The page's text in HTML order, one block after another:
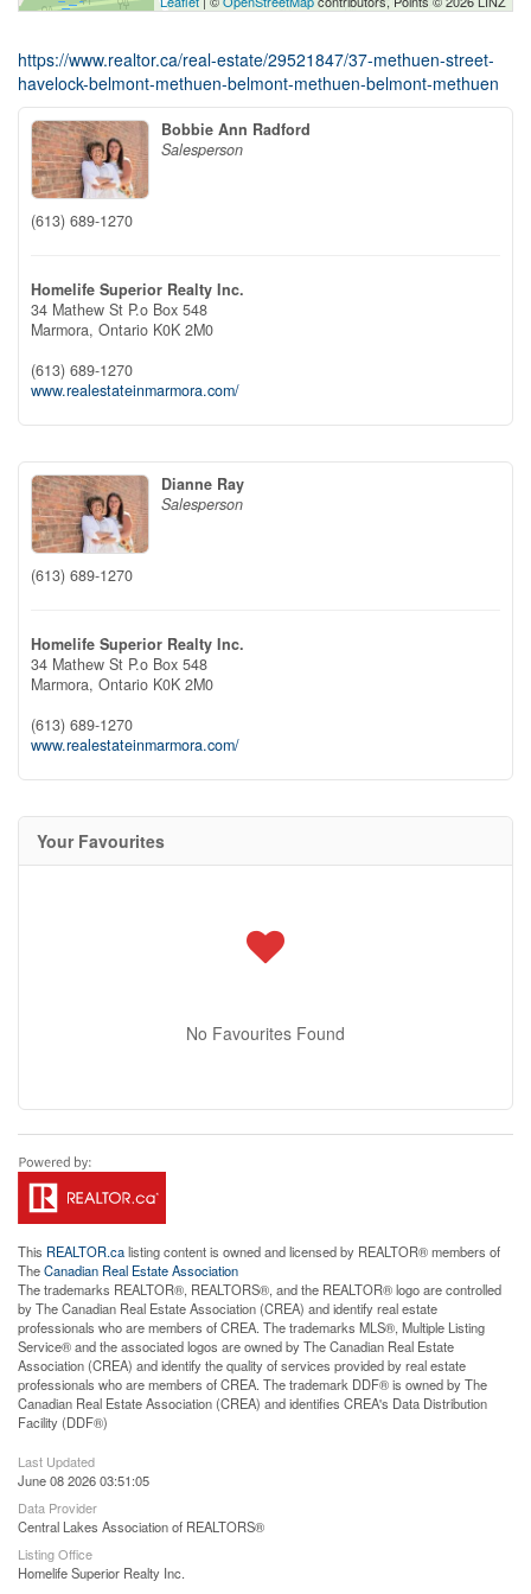
https://www.realtor.ca/real-estate/29521847/37-methuen-street-
havelock-belmont-methuen-belmont-methuen-belmont-methuen
Bobbie Ann Radford
Salesperson
(613) 689-1270
Homelife Superior Realty Inc.
34 Mathew St P.o Box 548
Marmora, Ontario K0K 2M0
(613) 689-1270
www.realestateinmarmora.com/
Dianne Ray
Salesperson
(613) 689-1270
Homelife Superior Realty Inc.
34 Mathew St P.o Box 548
Marmora, Ontario K0K 2M0
(613) 689-1270
www.realestateinmarmora.com/
Your Favourites
No Favourites Found
This REALTOR.calisting content is owned and licensed by REALTOR® members of
TheCanadian Real Estate Association
The trademarks REALTOR®, REALTORS®, and the REALTOR® logo are controlled
by The Canadian Real Estate Association (CREA) and identify real estate
professionals who are members of CREA. The trademarks MLS®, Multiple Listing
Service® and the associated logos are owned by The Canadian Real Estate
Association (CREA) and identify the quality of services provided by real estate
professionals who are members of CREA. The trademark DDF® is owned by The
Canadian Real Estate Association (CREA) and identifies CREA's Data Distribution
Facility (DDF®)
Last Updated
June 08 2026 03:51:05
Data Provider
Central Lakes Association of REALTORS®
Listing Office
Homelife Superior Realty Inc.